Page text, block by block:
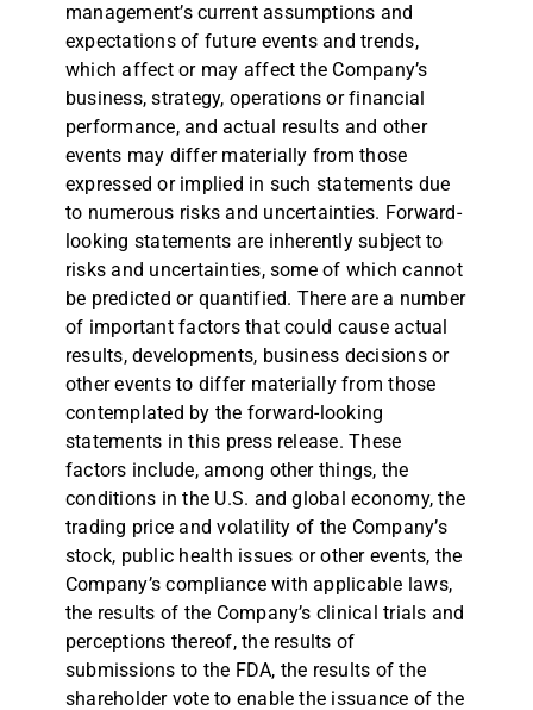
management’s current assumptions and
expectations of future events and trends,
which affect or may affect the Company’s
business, strategy, operations or financial
performance, and actual results and other
events may differ materially from those
expressed or implied in such statements due
to numerous risks and uncertainties. Forward-
looking statements are inherently subject to
risks and uncertainties, some of which cannot
be predicted or quantified. There are a number
of important factors that could cause actual
results, developments, business decisions or
other events to differ materially from those
contemplated by the forward-looking
statements in this press release. These
factors include, among other things, the
conditions in the U.S. and global economy, the
trading price and volatility of the Company’s
stock, public health issues or other events, the
Company’s compliance with applicable laws,
the results of the Company’s clinical trials and
perceptions thereof, the results of
submissions to the FDA, the results of the
shareholder vote to enable the issuance of the